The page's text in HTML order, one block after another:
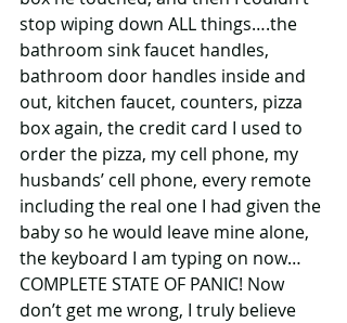
stop wiping down ALL things….the
bathroom sink faucet handles,
bathroom door handles inside and
out, kitchen faucet, counters, pizza
box again, the credit card I used to
order the pizza, my cell phone, my
husbands’ cell phone, every remote
including the real one I had given the
baby so he would leave mine alone,
the keyboard I am typing on now…
COMPLETE STATE OF PANIC! Now
don’t get me wrong, I truly believe